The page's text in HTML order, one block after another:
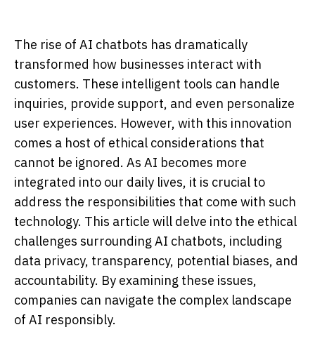
The rise of AI chatbots has dramatically
transformed how businesses interact with
customers. These intelligent tools can handle
inquiries, provide support, and even personalize
user experiences. However, with this innovation
comes a host of ethical considerations that
cannot be ignored. As AI becomes more
integrated into our daily lives, it is crucial to
address the responsibilities that come with such
technology. This article will delve into the ethical
challenges surrounding AI chatbots, including
data privacy, transparency, potential biases, and
accountability. By examining these issues,
companies can navigate the complex landscape
of AI responsibly.